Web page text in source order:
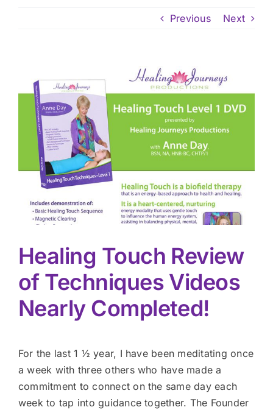
Previous Next
Larger
Image
Healing Touch Review
of Techniques Videos
Nearly Completed!
For the last 1 ½ year, I have been meditating once
a week with three others who have made a
commitment to connect on the same day each
week to tap into guidance together. The Founder